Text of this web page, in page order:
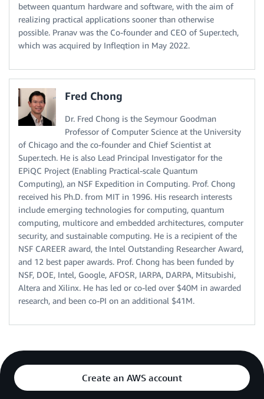
between quantum hardware and software, with the aim of
realizing practical applications sooner than otherwise
possible. Pranav was the Co-founder and CEO of Super.tech,
which was acquired by Infleqtion in May 2022.
Fred Chong
Dr. Fred Chong is the Seymour Goodman
Professor of Computer Science at the University
of Chicago and the co-founder and Chief Scientist at
Super.tech. He is also Lead Principal Investigator for the
EPiQC Project (Enabling Practical-scale Quantum
Computing), an NSF Expedition in Computing. Prof. Chong
received his Ph.D. from MIT in 1996. His research interests
include emerging technologies for computing, quantum
computing, multicore and embedded architectures, computer
security, and sustainable computing. He is a recipient of the
NSF CAREER award, the Intel Outstanding Researcher Award,
and 12 best paper awards. Prof. Chong has been funded by
NSF, DOE, Intel, Google, AFOSR, IARPA, DARPA, Mitsubishi,
Altera and Xilinx. He has led or co-led over $40M in awarded
research, and been co-PI on an additional $41M.
Create an AWS account